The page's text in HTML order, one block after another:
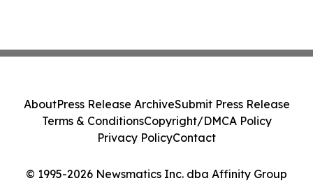
© 1995-2026 Newsmatics Inc. dba Affinity Group
AboutPress Release ArchiveSubmit Press Release
Terms & ConditionsCopyright/DMCA Policy
Privacy PolicyContact